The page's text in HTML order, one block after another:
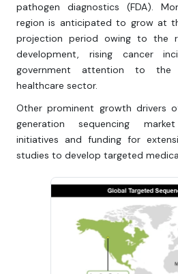
pathogen diagnostics (FDA).
region is anticipated to grow at
projection period owing to the
development, rising cancer
government attention to
healthcare sector.
Other prominent growth drivers
generation sequencing
initiatives and funding for
studies to develop targeted